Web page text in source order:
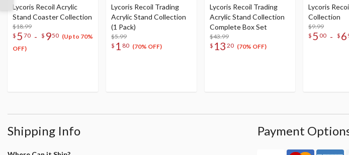
Lycoris Recoil Acrylic
Stand Coaster Collection
$18.99
$ 5 70 - $ 950 (Up to 70%
OFF)
Lycoris Recoil Trading
Acrylic Stand Collection
(1 Pack)
$5.99
$ 1 80 (70% OFF)
Lycoris Recoil Trading
Acrylic Stand Collection
Complete Box Set
$43.99
$ 13 20 (70% OFF)
Lycoris
Collection
$9.99
$ 5 00 - $ 6
Shipping Info Payment